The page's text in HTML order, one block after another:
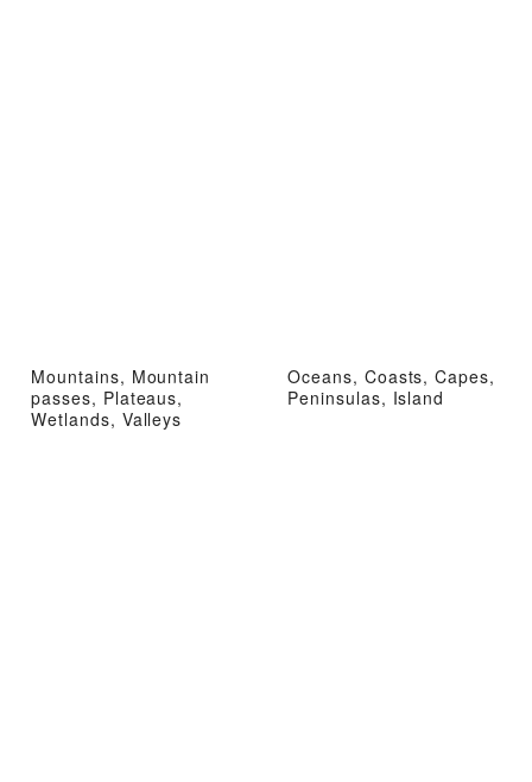
Mountains, Mountain
passes, Plateaus,
Wetlands, Valleys
Oceans, Coasts, Capes,
Peninsulas, Island